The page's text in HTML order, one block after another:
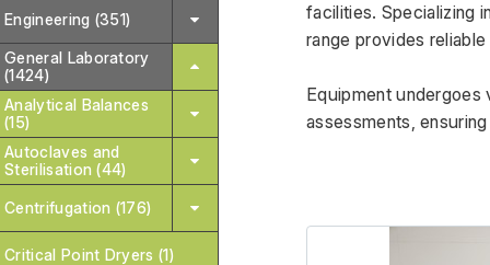
Engineering (351)
General Laboratory
(1424)
Analytical Balances
(15)
Autoclaves and
Sterilisation (44)
Centrifugation (176)
Critical Point Dryers (1)
facilities. Specializing
range provides
Equipment
assessments,